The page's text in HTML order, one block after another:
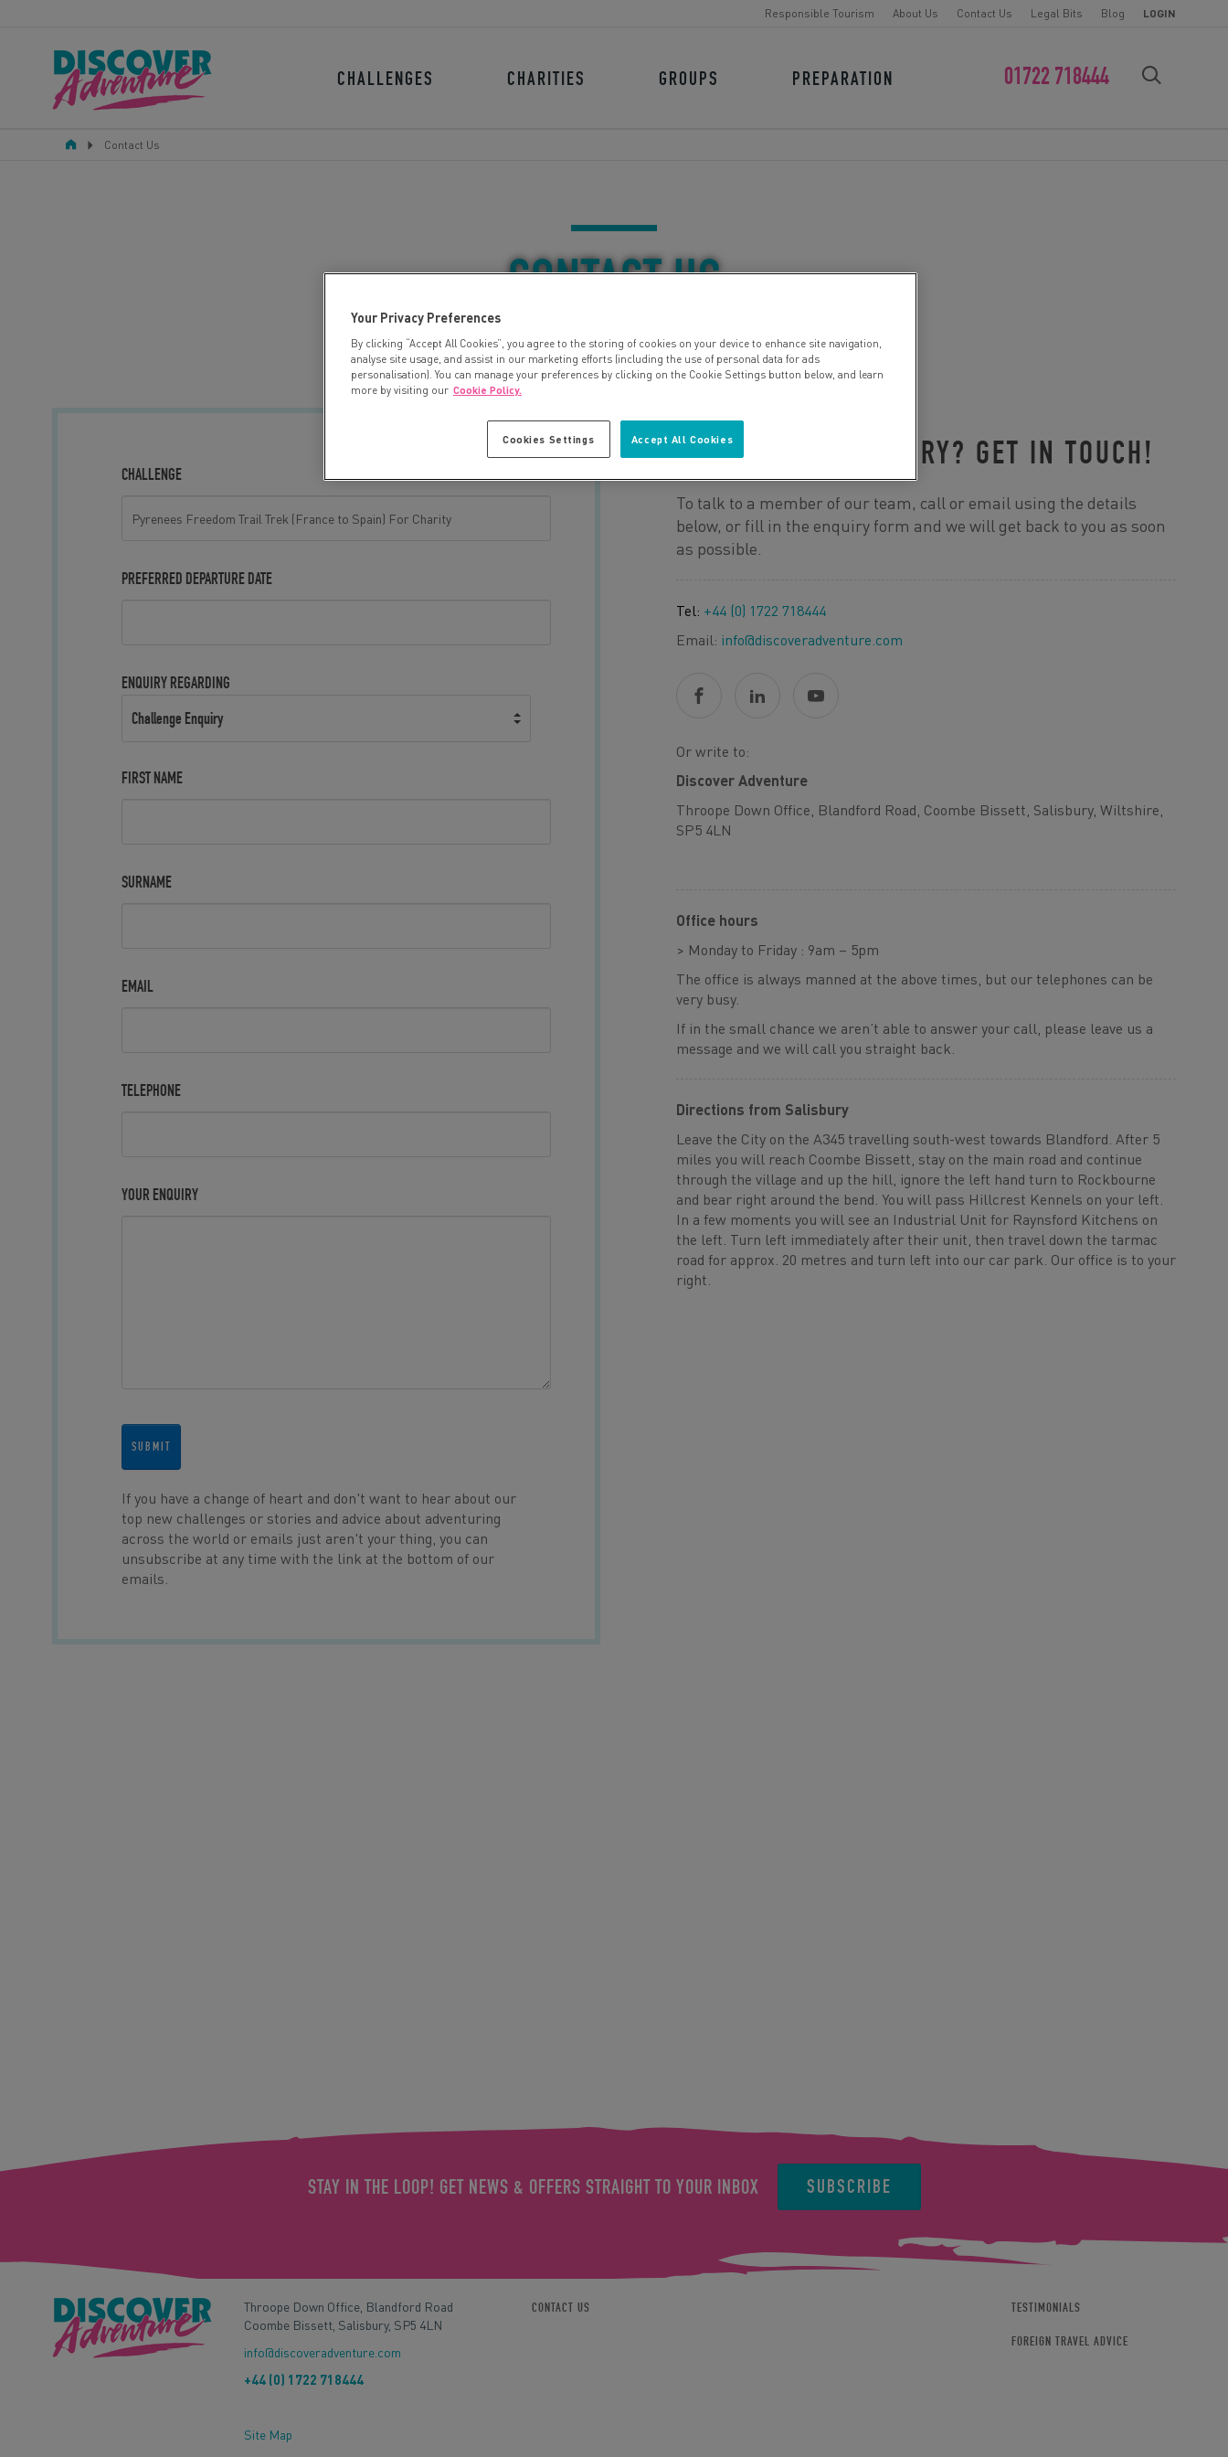
Responsible Tourism About Us Contact Us Legal Bits Blog LOGIN
CHALLENGES CHARITIES GROUPS PREPARATION 01722 718444
FIND YOUR CHALLENGE
Contact Us
CONTACT US
CHALLENGE
PREFERRED DEPARTURE DATE
ENQUIRY REGARDING
Challenge Enquiry
FIRST NAME
SURNAME
EMAIL
TELEPHONE
YOUR ENQUIRY
SUBMIT
If you have a change of heart and don't want to hear about our
top new challenges or stories and advice about adventuring
across the world or emails just aren't your thing, you can
unsubscribe at any time with the link at the bottom of our
emails.
QUESTION OR ENQUIRY? GET IN TOUCH!
To talk to a member of our team, call or email using the details
below, or fill in the enquiry form and we will get back to you as soon
as possible.
Tel: +44 (0) 1722 718444
Email: info@discoveradventure.com
Or write to:
Discover Adventure
Throope Down Office, Blandford Road, Coombe Bissett, Salisbury, Wiltshire,
SP5 4LN
Office hours
> Monday to Friday : 9am – 5pm
The office is always manned at the above times, but our telephones can be
very busy.
If in the small chance we aren’t able to answer your call, please leave us a
message and we will call you straight back.
Directions from Salisbury
Leave the City on the A345 travelling south-west towards Blandford. After 5
miles you will reach Coombe Bissett, stay on the main road and continue
through the village and up the hill, ignore the left hand turn to Rockbourne
and bear right around the bend. You will pass Hillcrest Kennels on your left.
In a few moments you will see an Industrial Unit for Raynsford Kitchens on
the left. Turn left immediately after their unit, then travel down the tarmac
road for approx. 20 metres and turn left into our car park. Our office is to your
right.
STAY IN THE LOOP! GET NEWS & OFFERS STRAIGHT TO YOUR INBOX SUBSCRIBE
Throope Down Office, Blandford Road
Coombe Bissett, Salisbury, SP5 4LN
info@discoveradventure.com
+44 (0) 1722 718444
Site Map
CONTACT US TESTIMONIALS
FOREIGN TRAVEL ADVICE
Your Privacy Preferences
By clicking “Accept All Cookies”, you agree to the storing of cookies on your device to enhance site navigation,
analyse site usage, and assist in our marketing efforts (including the use of personal data for ads
personalisation). You can manage your preferences by clicking on the Cookie Settings button below, and learn
more by visiting our Cookie Policy.
Accept All Cookies
Cookies Settings